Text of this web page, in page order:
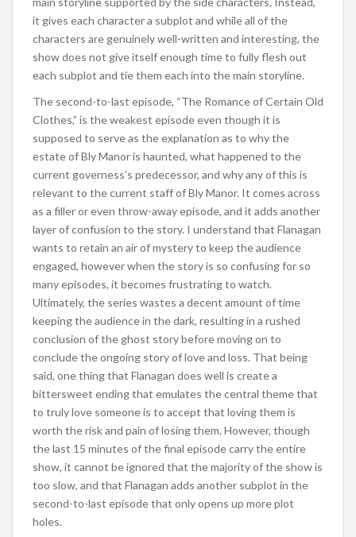
it gives each character a subplot and while all of the
characters are genuinely well-written and interesting, the
show does not give itself enough time to fully flesh out
each subplot and tie them each into the main storyline.
The second-to-last episode, “The Romance of Certain Old
Clothes,” is the weakest episode even though it is
supposed to serve as the explanation as to why the
estate of Bly Manor is haunted, what happened to the
current governess’s predecessor, and why any of this is
relevant to the current staff of Bly Manor. It comes across
as a filler or even throw-away episode, and it adds another
layer of confusion to the story. I understand that Flanagan
wants to retain an air of mystery to keep the audience
engaged, however when the story is so confusing for so
many episodes, it becomes frustrating to watch.
Ultimately, the series wastes a decent amount of time
keeping the audience in the dark, resulting in a rushed
conclusion of the ghost story before moving on to
conclude the ongoing story of love and loss. That being
said, one thing that Flanagan does well is create a
bittersweet ending that emulates the central theme that
to truly love someone is to accept that loving them is
worth the risk and pain of losing them. However, though
the last 15 minutes of the final episode carry the entire
show, it cannot be ignored that the majority of the show is
too slow, and that Flanagan adds another subplot in the
second-to-last episode that only opens up more plot
holes.